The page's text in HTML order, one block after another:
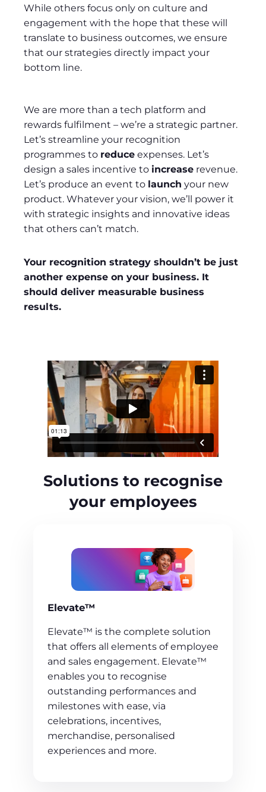
While others focus only on culture and
engagement with the hope that these will
translate to business outcomes, we ensure
that our strategies directly impact your
bottom line.
We are more than a tech platform and
rewards fulfilment – we’re a strategic partner.
Let’s streamline your recognition
programmes to reduce expenses. Let’s
design a sales incentive to increase revenue.
Let’s produce an event to launch your new
product. Whatever your vision, we’ll power it
with strategic insights and innovative ideas
that others can’t match.
Your recognition strategy shouldn’t be just
another expense on your business. It
should deliver measurable business
results.
Solutions to recognise
your employees
Elevate™
Elevate™ is the complete solution
that offers all elements of employee
and sales engagement. Elevate™
enables you to recognise
outstanding performances and
milestones with ease, via
celebrations, incentives,
merchandise, personalised
experiences and more.